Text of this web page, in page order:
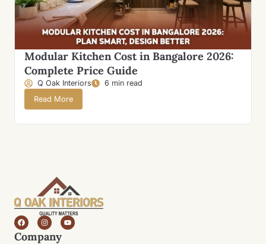
Modular Kitchen Cost in Bangalore 2026:
Complete Price Guide
Q Oak Interiors
6 min read
Read More
Company